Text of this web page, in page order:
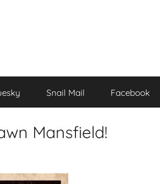
Snail Mail Facebook
Mansfield!